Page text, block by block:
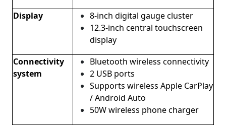
Display
8-inch digital gauge cluster
12.3-inch central touchscreen
display
Connectivity
system
Bluetooth wireless connectivity
2 USB ports
Supports wireless Apple CarPlay
/ Android Auto
50W wireless phone charger